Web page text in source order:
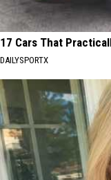
17 Cars That
DAILYSPORTX